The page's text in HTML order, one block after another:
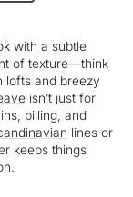
with a subtle
of texture—think
lofts and breezy
isn’t just for
pilling, and
lines or
keeps things